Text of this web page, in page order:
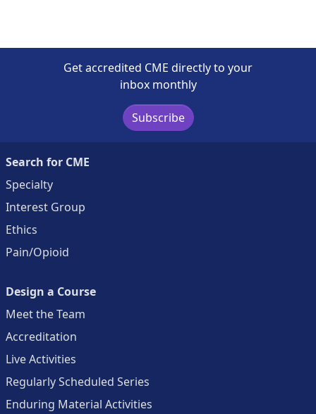
Get accredited CME directly to your
inbox monthly
Subscribe
Search for CME
Specialty
Interest Group
Ethics
Pain/Opioid
Design a Course
Meet the Team
Accreditation
Live Activities
Regularly Scheduled Series
Enduring Material Activities